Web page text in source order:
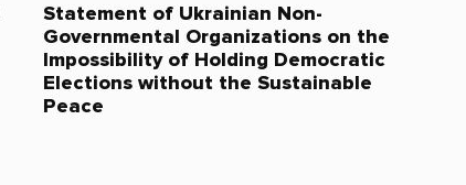
Statement of Ukrainian Non-
Governmental Organizations on the
Impossibility of Holding Democratic
Elections without the Sustainable
Peace